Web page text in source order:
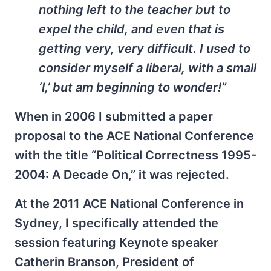
nothing left to the teacher but to
expel the child, and even that is
getting very, very difficult. I used to
consider myself a liberal, with a small
‘l,’ but am beginning to wonder!”
When in 2006 I submitted a paper
proposal to the ACE National Conference
with the title “Political Correctness 1995-
2004: A Decade On,” it was rejected.
At the 2011 ACE National Conference in
Sydney, I specifically attended the
session featuring Keynote speaker
Catherin Branson, President of